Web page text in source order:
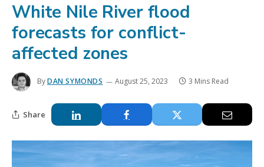
White Nile River flood
forecasts for conflict-
affected zones
ByDAN SYMONDS August 25, 2023 3 Mins Read
Share